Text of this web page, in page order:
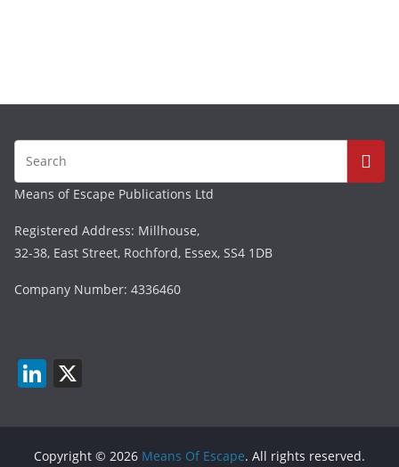
Means of Escape Publications Ltd
Registered Address: Millhouse,
32-38, East Street, Rochford, Essex, SS4 1DB
Company Number: 4336460
Li
k
e
Copyright © 2026 Means Of Escape. All rights reserved.